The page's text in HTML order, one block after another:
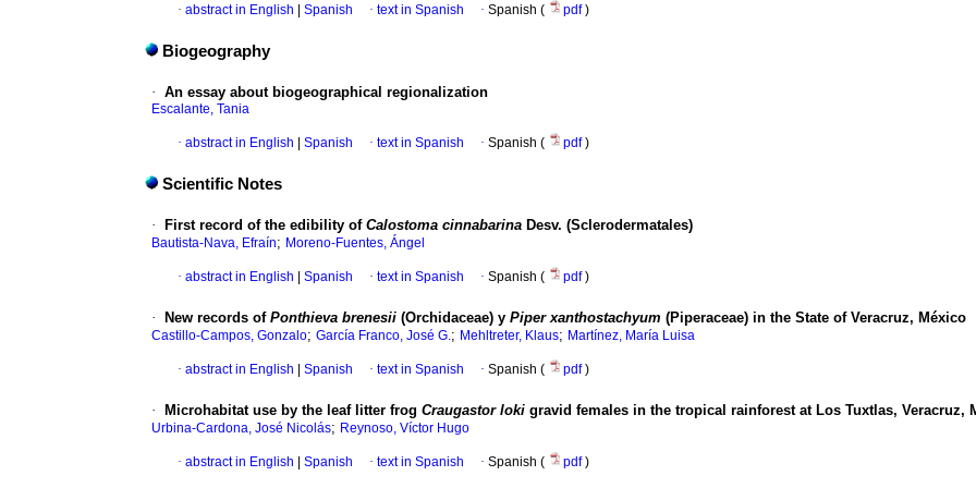
· abstract in English Spanish · text in Spanish · Spanish ( pdf)
Biogeography
· An essay about biogeographical regionalization
Escalante, Tania
· abstract in English Spanish · text in Spanish · Spanish ( pdf)
Scientific Notes
· First record of the edibility of Calostoma cinnabarina Desv. (Sclerodermatales)
Bautista-Nava, Efraín; Moreno-Fuentes, Ángel
· abstract in English Spanish · text in Spanish · Spanish ( pdf)
· New records of Ponthieva brenesii (Orchidaceae) y Piper xanthostachyum (Piperaceae) in the State of Veracruz, México
Castillo-Campos, Gonzalo; García Franco, José G.; Mehltreter, Klaus; Martínez, María Luisa
· abstract in English Spanish · text in Spanish · Spanish ( pdf)
· Microhabitat use by the leaf litter frog Craugastor loki gravid females in the tropical rainforest at Los Tuxtlas, Veracruz,
Urbina-Cardona, José Nicolás; Reynoso, Víctor Hugo
· abstract in English Spanish · text in Spanish · Spanish ( pdf)